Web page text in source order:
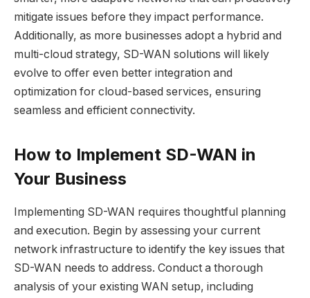
mitigate issues before they impact performance.
Additionally, as more businesses adopt a hybrid and
multi-cloud strategy, SD-WAN solutions will likely
evolve to offer even better integration and
optimization for cloud-based services, ensuring
seamless and efficient connectivity.
How to Implement SD-WAN in
Your Business
Implementing SD-WAN requires thoughtful planning
and execution. Begin by assessing your current
network infrastructure to identify the key issues that
SD-WAN needs to address. Conduct a thorough
analysis of your existing WAN setup, including